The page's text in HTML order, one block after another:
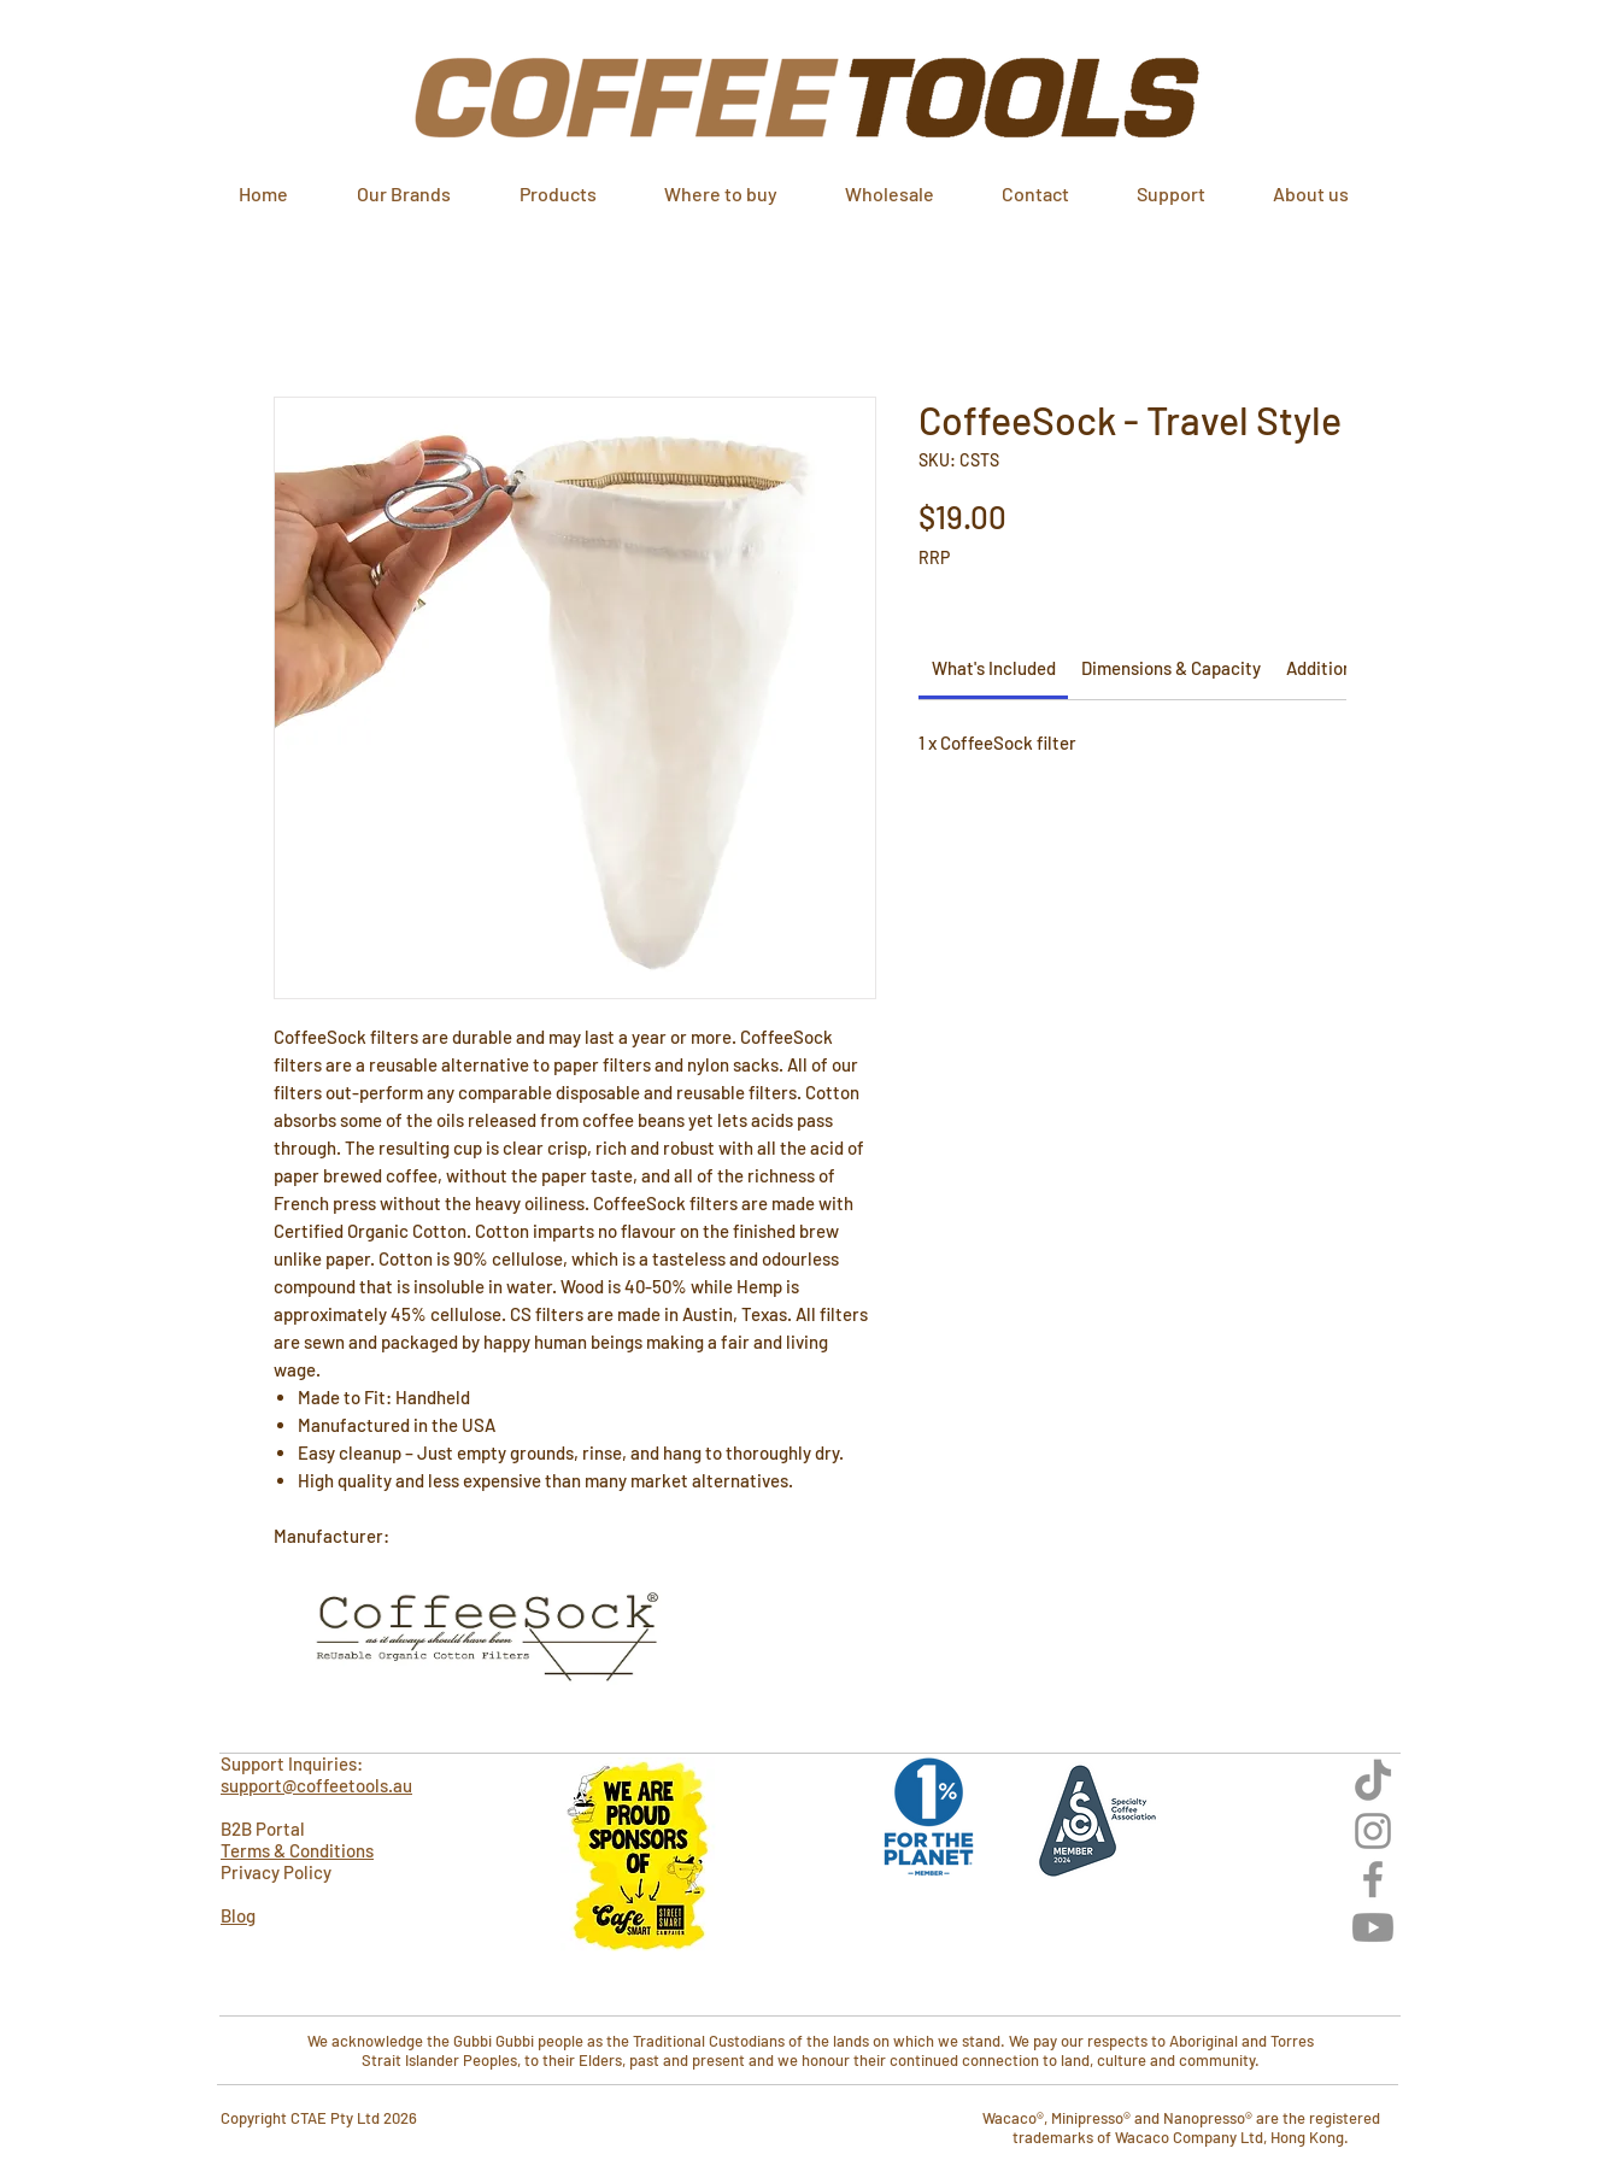
Home Our Brands Products Where to buy Wholesale Contact Support About us
CoffeeSock filters are durable and may last a year or more. CoffeeSock
filters are a reusable alternative to paper filters and nylon sacks. All of our
filters out-perform any comparable disposable and reusable filters. Cotton
absorbs some of the oils released from coffee beans yet lets acids pass
through. The resulting cup is clear crisp, rich and robust with all the acid of
paper brewed coffee, without the paper taste, and all of the richness of
French press without the heavy oiliness. CoffeeSock filters are made with
Certified Organic Cotton. Cotton imparts no flavour on the finished brew
unlike paper. Cotton is 90% cellulose, which is a tasteless and odourless
compound that is insoluble in water. Wood is 40-50% while Hemp is
approximately 45% cellulose. CS filters are made in Austin, Texas. All filters
are sewn and packaged by happy human beings making a fair and living
wage.
Made to Fit: Handheld
Manufactured in the USA
Easy cleanup – Just empty grounds, rinse, and hang to thoroughly dry.
High quality and less expensive than many market alternatives.
Manufacturer:
CoffeeSock - Travel Style
SKU: CSTS
$19.00
RRP
What's Included Dimensions & Capacity Additional Info
1 x CoffeeSock filter
Support Inquiries:
support@coffeetools.au
B2B Portal
Terms & Conditions
Privacy Policy
Blog
We acknowledge the Gubbi Gubbi people as the Traditional Custodians of the lands on which we stand. We pay our respects to Aboriginal and Torres
Strait Islander Peoples, to their Elders, past and present and we honour their continued connection to land, culture and community.
​Copyright CTAE Pty Ltd 2026
Wacaco®, Minipresso® and Nanopresso® are the registered
trademarks of Wacaco Company Ltd, Hong Kong.